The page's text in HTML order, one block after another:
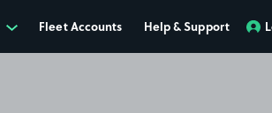
Fleet Accounts Help & Support